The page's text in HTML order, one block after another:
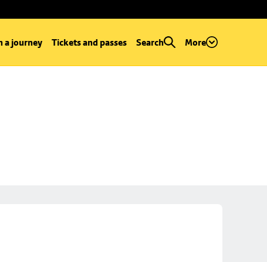
a journey Tickets and passes Search More